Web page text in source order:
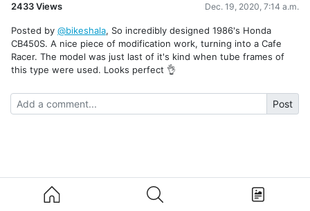
2433Views Dec. 19, 2020, 7:14 a.m.
Posted by @bikeshala, So incredibly designed 1986's Honda
CB450S. A nice piece of modification work, turning into a Cafe
Racer. The model was just last of it's kind when tube frames of
this type were used. Looks perfect 👌
Post